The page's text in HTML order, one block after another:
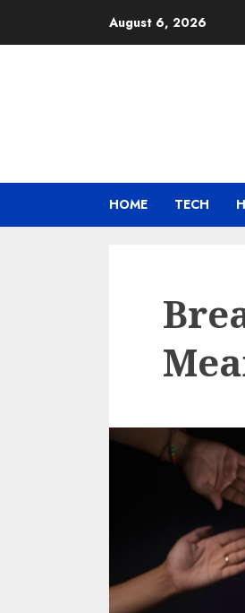
August 6, 2026
HOME TECH